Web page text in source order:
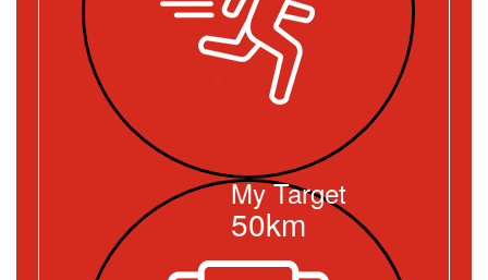
My Target
50km